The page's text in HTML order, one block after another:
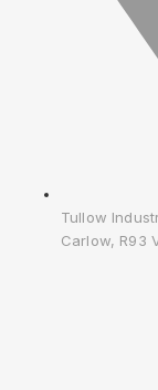
Tullow
Carlow, R93